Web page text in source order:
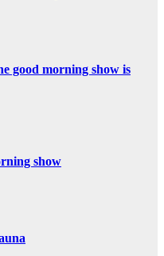
good morning show is
show